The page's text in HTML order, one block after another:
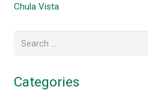
Chula Vista
for:
Categories